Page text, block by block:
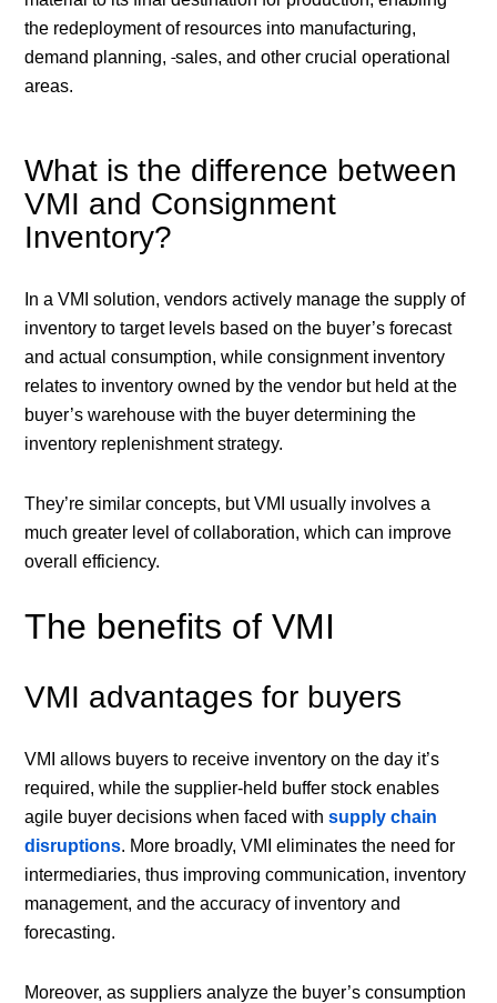
the redeployment of resources into manufacturing,
demand planning, sales, and other crucial operational
areas.
What is the difference between
VMI and Consignment
Inventory?
In a VMI solution, vendors actively manage the supply of
inventory to target levels based on the buyer’s forecast
and actual consumption, while consignment inventory
relates to inventory owned by the vendor but held at the
buyer’s warehouse with the buyer determining the
inventory replenishment strategy.
They’re similar concepts, but VMI usually involves a
much greater level of collaboration, which can improve
overall efficiency.
The benefits of VMI
VMI advantages for buyers
VMI allows buyers to receive inventory on the day it’s
required, while the supplier-held buffer stock enables
agile buyer decisions when faced withsupply chain
disruptions. More broadly, VMI eliminates the need for
intermediaries, thus improving communication, inventory
management, and the accuracy of inventory and
forecasting.
Moreover, as suppliers analyze the buyer’s consumption